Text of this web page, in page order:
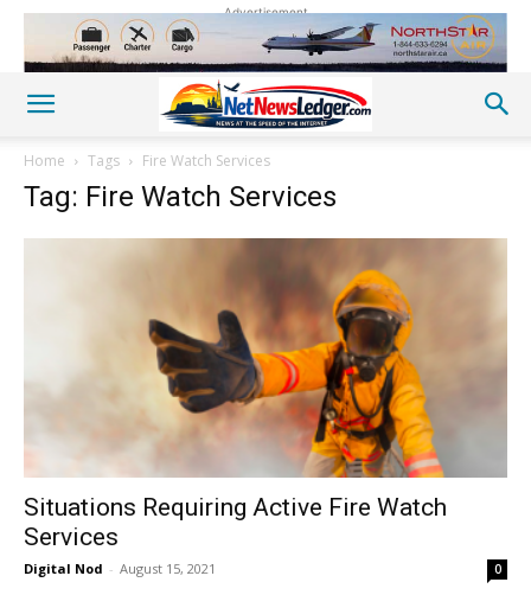
Advertisement
Home Tags Fire Watch Services
Tag: Fire Watch Services
Situations Requiring Active Fire Watch
Services
Digital Nod - August 15, 2021 0